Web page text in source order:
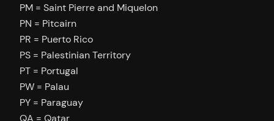
PM = Saint Pierre and Miquelon
PN = Pitcairn
PR = Puerto Rico
PS = Palestinian Territory
PT = Portugal
PW = Palau
PY = Paraguay
QA = Qatar